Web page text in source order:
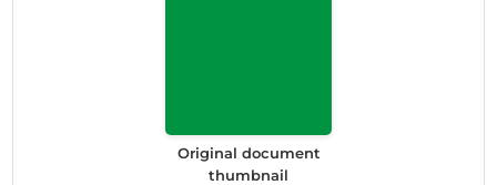
Original document
thumbnail